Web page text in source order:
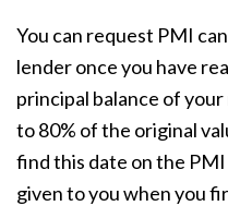
You can request PMI
lender once you have
principal balance of
to 80% of the original
find this date on the
given to you when you